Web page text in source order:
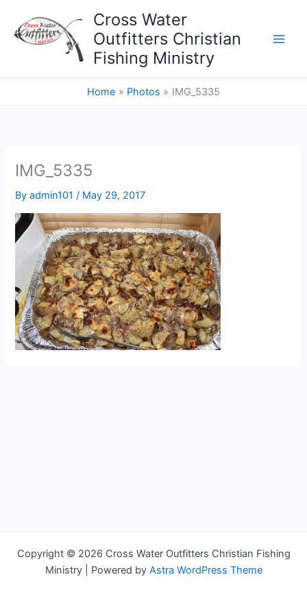
content
Cross Water
Outfitters Christian
Fishing Ministry
Home Photos IMG_5335
IMG_5335
Byadmin101/ May 29, 2017
Copyright © 2026 Cross Water Outfitters Christian Fishing
Ministry | Powered by Astra WordPress Theme